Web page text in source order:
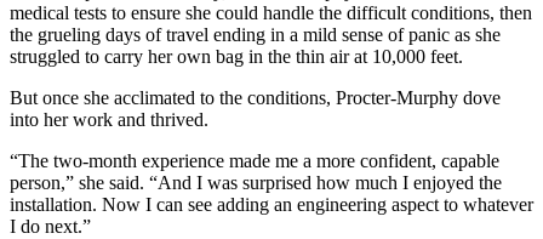
medical tests to ensure she could handle the difficult conditions, then
the grueling days of travel ending in a mild sense of panic as she
struggled to carry her own bag in the thin air at 10,000 feet.
But once she acclimated to the conditions, Procter-Murphy dove
into her work and thrived.
“The two-month experience made me a more confident, capable
person,” she said. “And I was surprised how much I enjoyed the
installation. Now I can see adding an engineering aspect to whatever
I do next.”